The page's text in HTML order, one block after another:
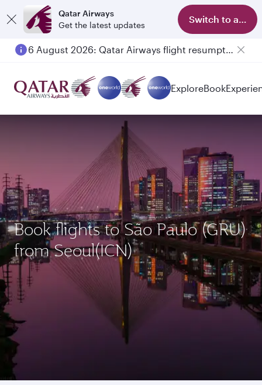
Qatar Airways
Get the latest updates
Switch to app
6 August 2026: Qatar Airways flight resumption to Bahrain (BAH), Erbil (EBL), and Kuwait (KWI)
ExploreBook
Book flights to São Paulo (GRU)
from Seoul(ICN)